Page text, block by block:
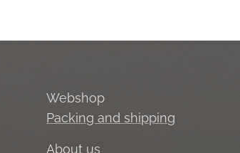
Webshop
Packing and shipping
About us